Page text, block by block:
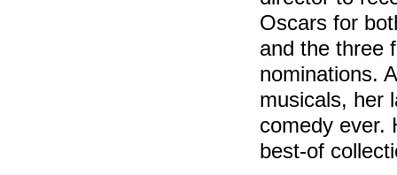
Oscars for
and the three
nominations.
musicals, her
comedy ever.
best-of